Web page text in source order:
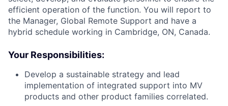
efficient operation of the function. You will report to
the Manager, Global Remote Support and have a
hybrid schedule working in Cambridge, ON, Canada.
Your Responsibilities:
Develop a sustainable strategy and lead
implementation of integrated support into MV
products and other product families correlated.